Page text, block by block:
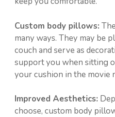
Custom body pillows:
many ways. They may be
couch and serve as
support you when sitting
your cushion in the movie
Improved Aesthetics:
choose, custom body